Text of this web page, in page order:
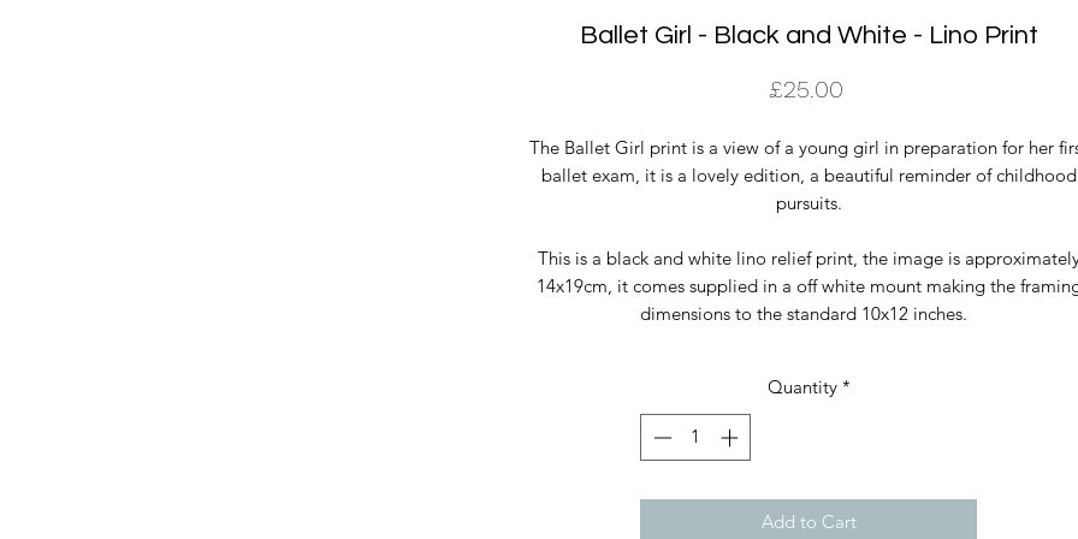
Ballet Girl - Black and White - Lino Print
£25.00Price
The Ballet Girl print is a view of a young girl in preparation for her
ballet exam, it is a lovely edition, a beautiful reminder of childhood
pursuits.
This is a black and white lino relief print, the image is
14x19cm, it comes supplied in a off white mount making the
dimensions to the standard 10x12 inches.
Quantity *
Add to Cart